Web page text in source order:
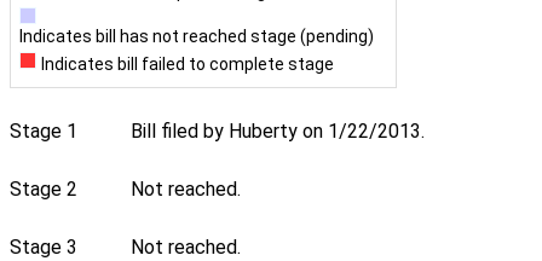
Indicates bill has not reached stage (pending)
Indicates bill failed to complete stage
Stage 1 Bill filed by Huberty on 1/22/2013.
Stage 2 Not reached.
Stage 3 Not reached.